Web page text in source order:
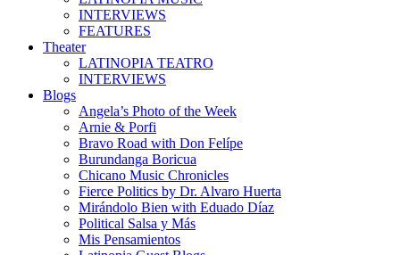
INTERVIEWS
FEATURES
Theater
LATINOPIA TEATRO
INTERVIEWS
Blogs
Angela’s Photo of the Week
Arnie & Porfi
Bravo Road with Don Felípe
Burundanga Boricua
Chicano Music Chronicles
Fierce Politics by Dr. Alvaro Huerta
Mirándolo Bien with Eduado Díaz
Political Salsa y Más
Mis Pensamientos